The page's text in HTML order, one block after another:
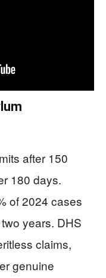
after 150
180 days.
of 2024 cases
years. DHS
claims,
genuine